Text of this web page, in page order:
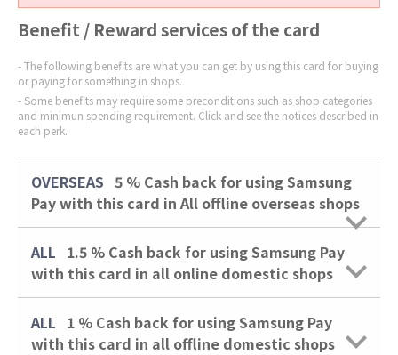
Benefit / Reward services of the card
The following benefits are what you can get by using this card for buying
or paying for something in shops.
Some benefits may require some preconditions such as shop categories
and minimun spending requirement. Click and see the notices described in
each perk.
OVERSEAS 5 % Cash back for using Samsung
Pay with this card in All offline overseas shops
ALL 1.5 % Cash back for using Samsung Pay
with this card in all online domestic shops
ALL 1 % Cash back for using Samsung Pay
with this card in all offline domestic shops